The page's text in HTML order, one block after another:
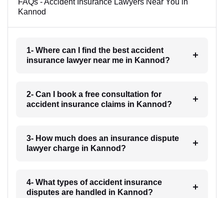
FAQs - Accident Insurance Lawyers Near You in
Kannod
1- Where can I find the best accident
insurance lawyer near me in Kannod?
2- Can I book a free consultation for
accident insurance claims in Kannod?
3- How much does an insurance dispute
lawyer charge in Kannod?
4- What types of accident insurance
disputes are handled in Kannod?